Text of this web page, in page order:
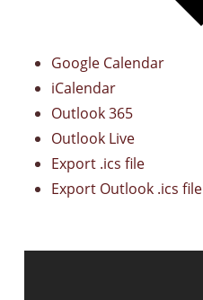
Google Calendar
iCalendar
Outlook 365
Outlook Live
Export .ics file
Export Outlook .ics file